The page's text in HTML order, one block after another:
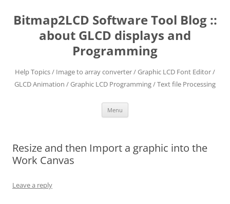
content
Bitmap2LCD Software Tool Blog ::
about GLCD displays and
Programming
Help Topics / Image to array converter / Graphic LCD Font Editor /
GLCD Animation / Graphic LCD Programming / Text file Processing
Menu
Resize and then Import a graphic into the
Work Canvas
Leave a reply